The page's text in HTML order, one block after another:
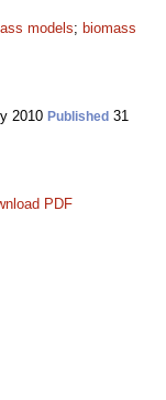
models; biomass
2010 Published 31
PDF